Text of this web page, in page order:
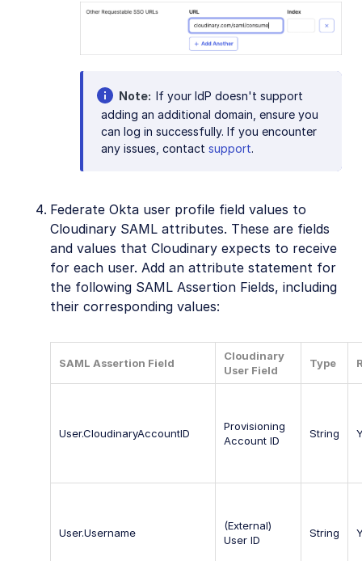
Note
If your IdP doesn't support
adding an additional domain, ensure you
can log in successfully. If you encounter
any issues, contact support.
Federate Okta user profile field values to
Cloudinary SAML attributes. These are fields
and values that Cloudinary expects to receive
for each user. Add an attribute statement for
the following SAML Assertion Fields, including
their corresponding values:
SAML Assertion Field
Cloudinary
User Field
Type
User.CloudinaryAccountID
Provisioning
Account ID
String
User.Username
(External)
User ID
String